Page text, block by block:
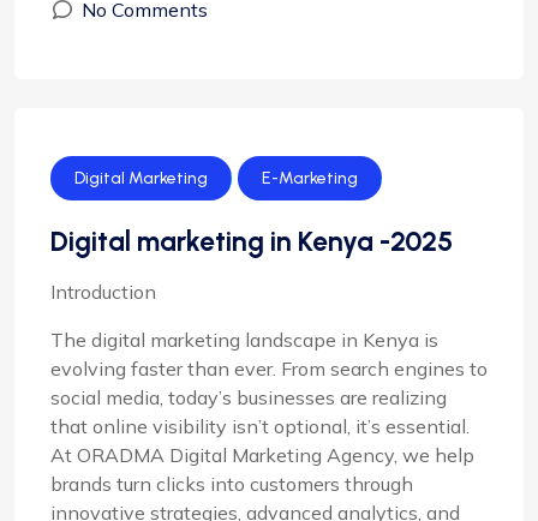
No Comments
Digital Marketing E-Marketing
Digital marketing in Kenya -2025
Introduction
The digital marketing landscape in Kenya is
evolving faster than ever. From search engines to
social media, today’s businesses are realizing
that online visibility isn’t optional, it’s essential.
At ORADMA Digital Marketing Agency, we help
brands turn clicks into customers through
innovative strategies, advanced analytics, and